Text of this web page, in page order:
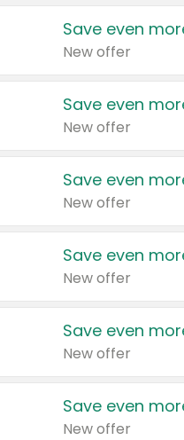
Save even
New offer
Save even
New offer
Save even
New offer
Save even
New offer
Save even
New offer
Save even
New offer